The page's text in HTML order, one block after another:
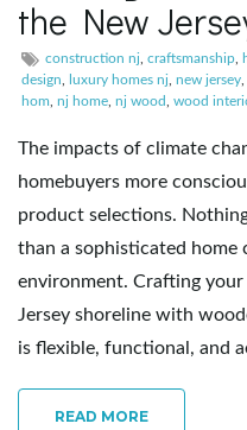
the New
construction nj craftsmanship
design
luxury homes nj new jersey
hom nj home nj wood wood
The impacts of climate
homebuyers more
product selections.
than a sophisticated home
environment. Crafting
Jersey shoreline with
is flexible, functional, and
READ MORE